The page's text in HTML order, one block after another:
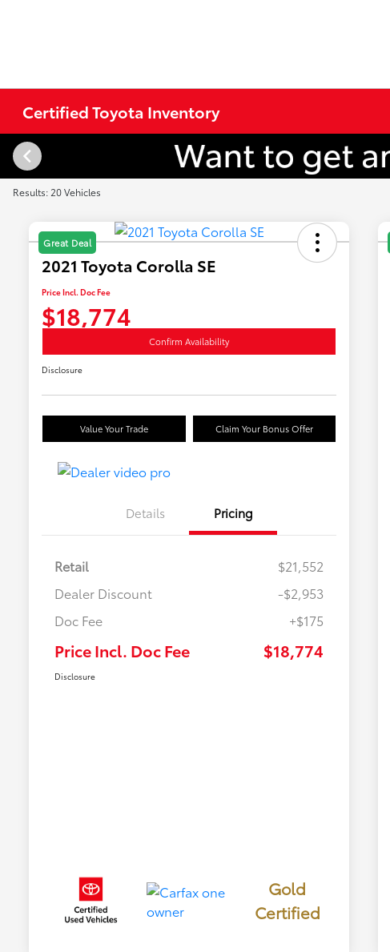
Certified Toyota Inventory
Results: 20 Vehicles
Great Deal
2021 Toyota Corolla SE
Price Incl. Doc Fee
$18,774
Confirm Availability
Disclosure
Value Your Trade Claim Your Bonus Offer
Details Pricing
Retail
$21,552
Dealer Discount
-$2,953
Doc Fee
+$175
Price Incl. Doc Fee $18,774
Disclosure
Gold
Certified